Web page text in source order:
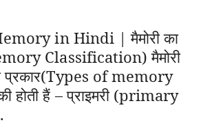
in Hindi | मैमोरी का
Classification) मैमोरी
प्रकार(Types of memory
हैं – प्राइमरी (primary